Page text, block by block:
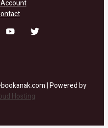
| Powered by
Hosting